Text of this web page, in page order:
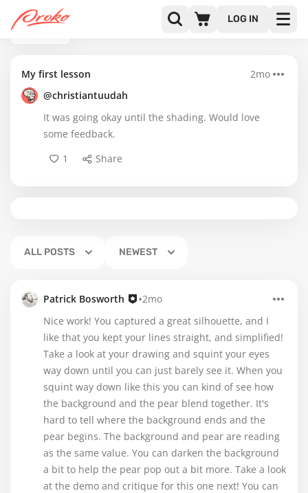
LOG IN
BACK
My first lesson
2mo
@christiantuudah
It was going okay until the shading. Would love
some feedback.
1
Share
ALL POSTS NEWEST
Patrick Bosworth •2mo
Nice work! You captured a great silhouette, and I
like that you kept your lines straight, and simplified!
Take a look at your drawing and squint your eyes
way down until you can just barely see it. When you
squint way down like this you can kind of see how
the background and the pear blend together. It's
hard to tell where the background ends and the
pear begins. The background and pear are reading
as the same value. You can darken the background
a bit to help the pear pop out a bit more. Take a look
at the demo and critique for this one next! You can